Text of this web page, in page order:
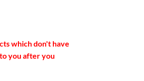
which don't have
you after you